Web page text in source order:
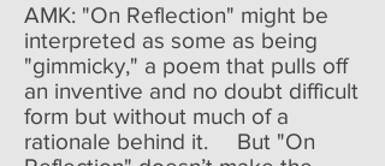
AMK: "On Reflection" might be
interpreted as some as being
"gimmicky," a poem that pulls off
an inventive and no doubt difficult
form but without much of a
rationale behind it. But "On